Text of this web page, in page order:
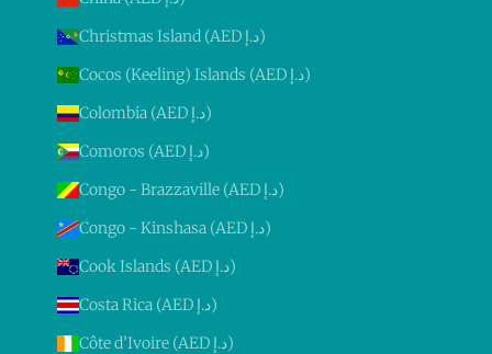
Christmas Island (AED د.إ)
Cocos (Keeling) Islands (AED د.إ)
Colombia (AED د.إ)
Comoros (AED د.إ)
Congo - Brazzaville (AED د.إ)
Congo - Kinshasa (AED د.إ)
Cook Islands (AED د.إ)
Costa Rica (AED د.إ)
Côte d’Ivoire (AED د.إ)